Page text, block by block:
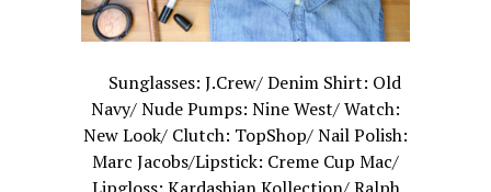
Sunglasses: J.Crew/ Denim Shirt: Old
Navy/ Nude Pumps: Nine West/ Watch:
New Look/ Clutch: TopShop/ Nail Polish:
Marc Jacobs/Lipstick: Creme Cup Mac/